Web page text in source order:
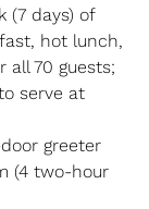
(7 days) of
hot lunch,
all 70 guests;
serve at
greeter
(4 two-hour